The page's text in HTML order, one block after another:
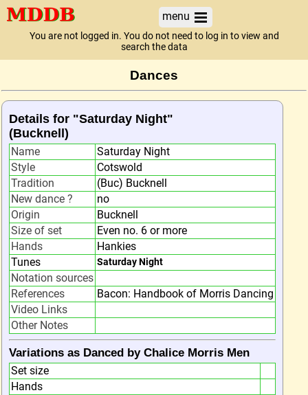
menu
You are not logged in. You do not need to log in to view and
search the data
Dances
Details for "Saturday Night"
(Bucknell)
Name
Saturday Night
Style
Cotswold
Tradition
(Buc) Bucknell
New dance ?
no
Origin
Bucknell
Size of set
Even no. 6 or more
Hands
Hankies
Tunes
Saturday Night
Notation sources
References
Bacon: Handbook of Morris Dancing
Video Links
Other Notes
Variations as Danced by Chalice Morris Men
Set size
Hands